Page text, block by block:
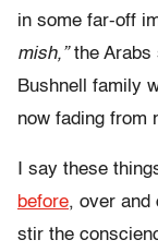
in some far-off
mish,”the Arabs
Bushnell family
now fading from
I say these
before, over and
stir the